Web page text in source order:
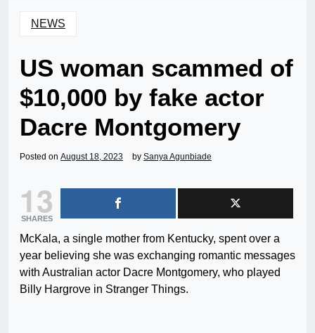
NEWS
US woman scammed of
$10,000 by fake actor
Dacre Montgomery
Posted on August 18, 2023 by Sanya Agunbiade
13
SHARES
McKala, a single mother from Kentucky, spent over a
year believing she was exchanging romantic messages
with Australian actor Dacre Montgomery, who played
Billy Hargrove in Stranger Things.